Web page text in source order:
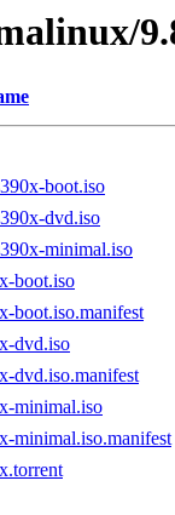
boot.iso
dvd.iso
minimal.iso
boot.iso
boot.iso.manifest
dvd.iso
dvd.iso.manifest
minimal.iso
minimal.iso.manifest